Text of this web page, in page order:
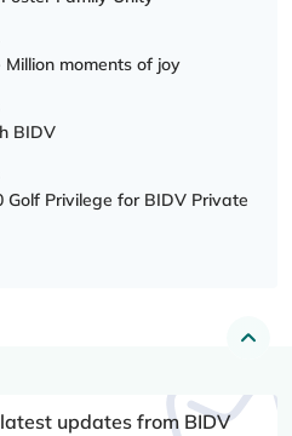
moments of joy
BIDV
Golf Privilege for BIDV Private
updates from BIDV